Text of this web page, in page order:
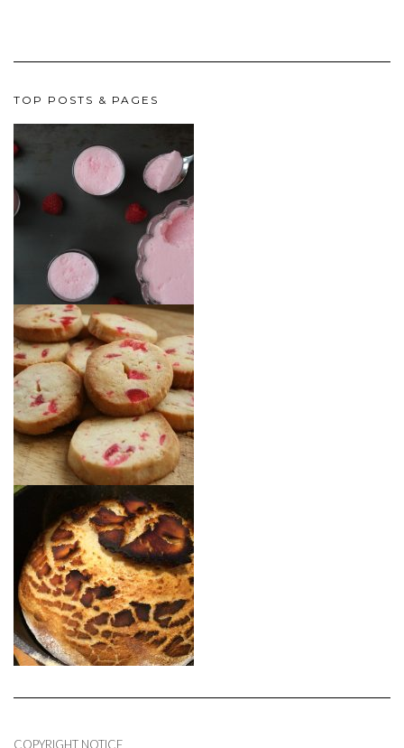
TOP POSTS & PAGES
COPYRIGHT NOTICE